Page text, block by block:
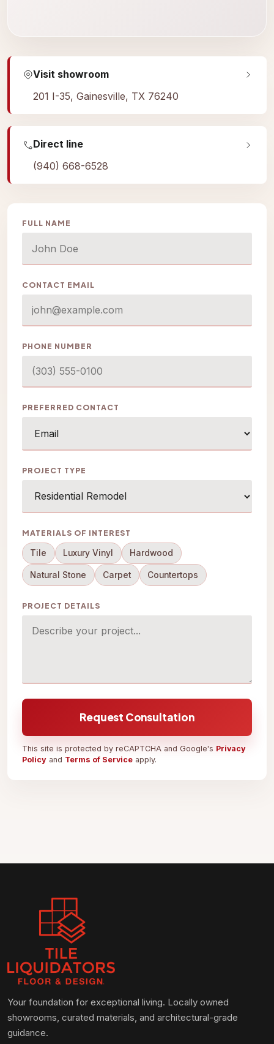
Visit showroom
201 I-35, Gainesville, TX 76240
Direct line
(940) 668-6528
FULL NAME
CONTACT EMAIL
PHONE NUMBER
PREFERRED CONTACT
PROJECT TYPE
MATERIALS OF INTEREST
Tile Luxury Vinyl Hardwood
Natural Stone Carpet Countertops
PROJECT DETAILS
Request Consultation
This site is protected by reCAPTCHA and Google's Privacy
Policy and Terms of Service apply.
Your foundation for exceptional living. Locally owned
showrooms, curated materials, and architectural-grade
guidance.